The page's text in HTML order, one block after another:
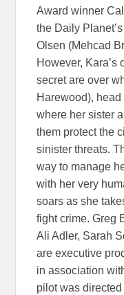
Award winner
the Daily
Olsen (Mehcad
However, Kara’s
secret are over
Harewood),
where her sister
them protect the
sinister threats.
way to manage
with her very
soars as she
fight crime. Greg
Ali Adler, Sarah
are executive
in association
pilot was directed